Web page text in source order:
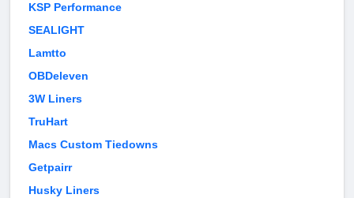
KSP Performance
SEALIGHT
Lamtto
OBDeleven
3W Liners
TruHart
Macs Custom Tiedowns
Getpairr
Husky Liners